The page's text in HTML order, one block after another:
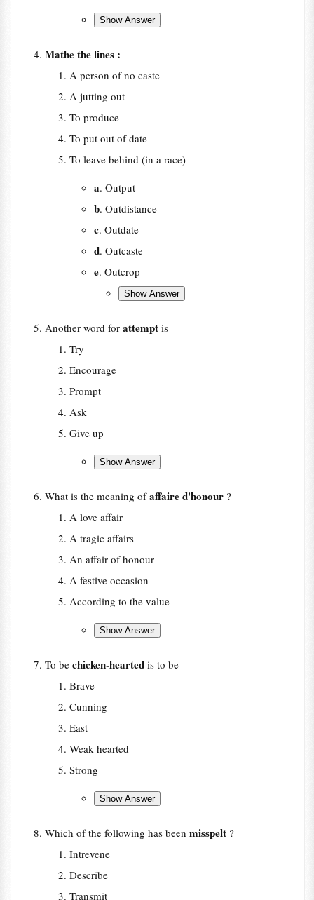
Mathe the lines :
A person of no caste
A jutting out
To produce
To put out of date
To leave behind (in a race)
a. Output
b. Outdistance
c. Outdate
d. Outcaste
e. Outcrop
Another word for attempt is
Try
Encourage
Prompt
Ask
Give up
What is the meaning ofaffaire d'honour ?
A love affair
A tragic affairs
An affair of honour
A festive occasion
According to the value
To be chicken-hearted is to be
Brave
Cunning
East
Weak hearted
Strong
Which of the following has been misspelt ?
Intrevene
Describe
Transmit